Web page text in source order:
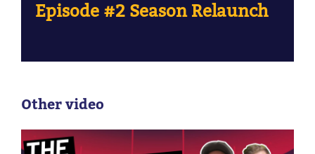
Episode #2 Season Relaunch
Other video